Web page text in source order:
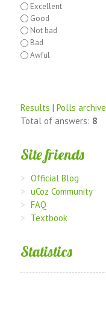
Excellent
Good
Not bad
Bad
Awful
Results | Polls archive
Total of answers: 8
Site friends
Official Blog
uCoz Community
FAQ
Textbook
Statistics